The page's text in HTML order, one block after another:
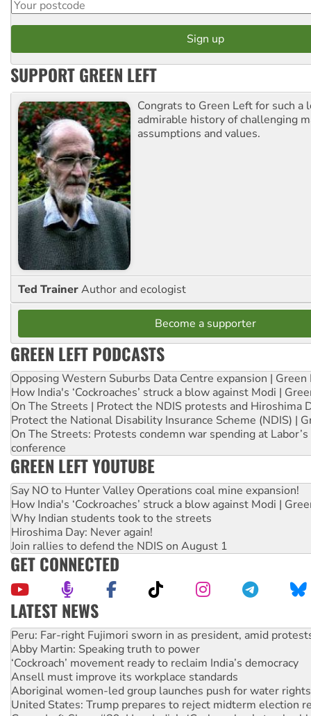
SUPPORT GREEN LEFT
Congrats to Green Left for such a
admirable history of challenging
assumptions and values.
Ted TrainerAuthor and ecologist
Become a supporter
GREEN LEFT PODCASTS
Opposing Western Suburbs Data Centre expansion | Green
How India's ‘Cockroaches’ struck a blow against Modi |
On The Streets | Protect the NDIS protests and Hiroshima
Protect the National Disability Insurance Scheme (NDIS) |
On The Streets: Protests condemn war spending at
conference
GREEN LEFT YOUTUBE
Say NO to Hunter Valley Operations coal mine expansion!
How India's ‘Cockroaches’ struck a blow against Modi |
Why Indian students took to the streets
Hiroshima Day: Never again!
Join rallies to defend the NDIS on August 1
GET CONNECTED
LATEST NEWS
Disrupt Burrup Hub welcomes WA Supreme Court ruling
Peru: Far-right Fujimori sworn in as president, amid
Abby Martin: Speaking truth to power
‘Cockroach’ movement ready to reclaim India’s democracy
Ansell must improve its workplace standards
Aboriginal women-led group launches push for water rights
United States: Trump prepares to reject midterm election